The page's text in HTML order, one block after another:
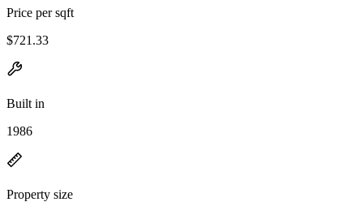
Price per sqft
$721.33
Built in
1986
Property size